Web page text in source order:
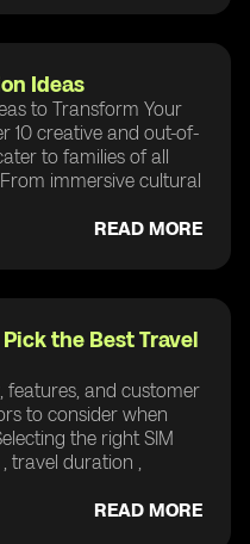
Ideas
to Transform Your
10 creative and out-of-
to families of all
immersive cultural
READ MORE
the Best Travel
features, and customer
to consider when
the right SIM
travel duration ,
READ MORE